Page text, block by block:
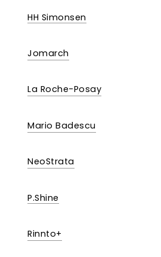
HH Simonsen
Jomarch
La Roche-Posay
Mario Badescu
NeoStrata
P.Shine
Rinnto+